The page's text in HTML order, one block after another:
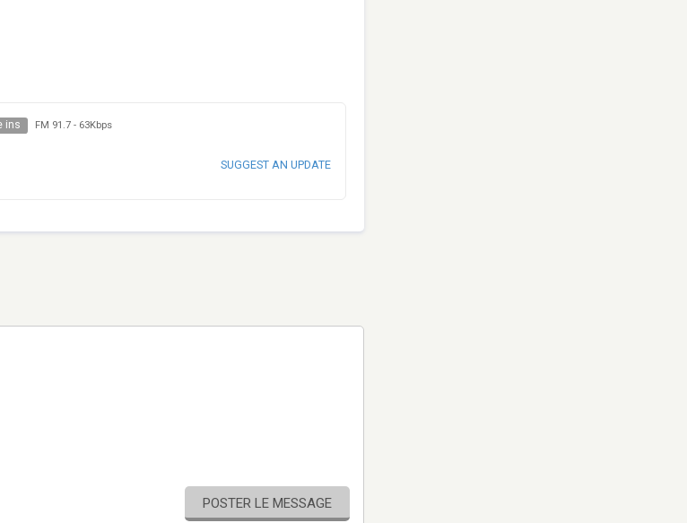
ins FM 91.7- 63Kbps
SUGGEST AN UPDATE
POSTER LE MESSAGE